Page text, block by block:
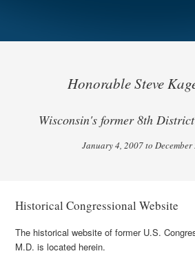
Honorable Steve
Wisconsin's former 8th
January 4, 2007 to December
Historical Congressional Website
The historical website of former U.S.
M.D. is located herein.